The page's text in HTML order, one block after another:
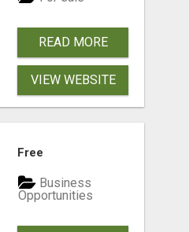
READ MORE
VIEW WEBSITE
Free
Business
Opportunities